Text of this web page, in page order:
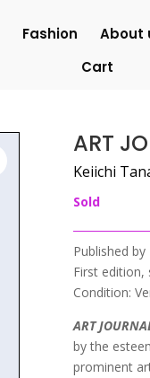
Fashion About
Cart
ART
Keiichi
Sold
Published
First edition,
Condition:
ART
by the
prominent